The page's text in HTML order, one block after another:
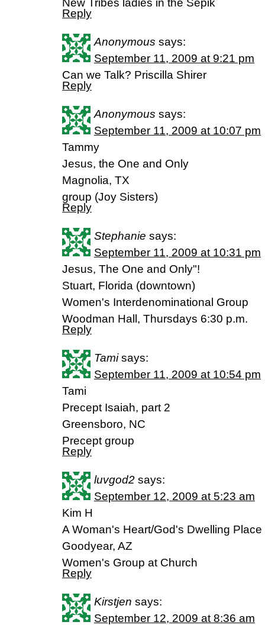
New Tribes ladies in the Sepik
Reply
Anonymous says:
September 11, 2009 at 9:21 pm
Can we Talk? Priscilla Shirer
Reply
Anonymous says:
September 11, 2009 at 10:07 pm
Tammy
Jesus, the One and Only
Magnolia, TX
group (Joy Sisters)
Reply
Stephanie says:
September 11, 2009 at 10:31 pm
Jesus, The One and Only"!
Stuart, Florida (downtown)
Women's Interdenominational Group
Woodman Hall, Thursdays 6:30 p.m.
Reply
Tami says:
September 11, 2009 at 10:54 pm
Tami
Precept Isaiah, part 2
Greensboro, NC
Precept group
Reply
luvgod2 says:
September 12, 2009 at 5:23 am
Kim H
A Woman's Heart/God's Dwelling Place
Goodyear, AZ
Women's Group at Church
Reply
Kirstjen says:
September 12, 2009 at 8:36 am